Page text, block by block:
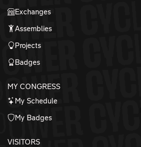
Exchanges
Assemblies
Projects
Badges
MY CONGRESS
My Schedule
My Badges
VISITORS